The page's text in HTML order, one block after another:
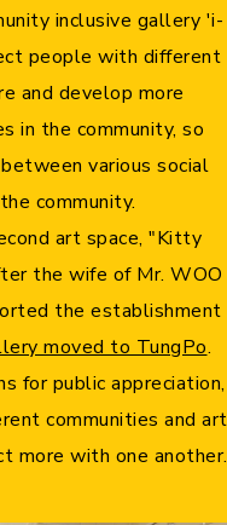
inclusive gallery 'i-
people with different
and develop more
in the community, so
various social
community.
art space, "Kitty
the wife of Mr. WOO
the establishment
moved to TungPo.
for public appreciation,
communities and art
more with one another.